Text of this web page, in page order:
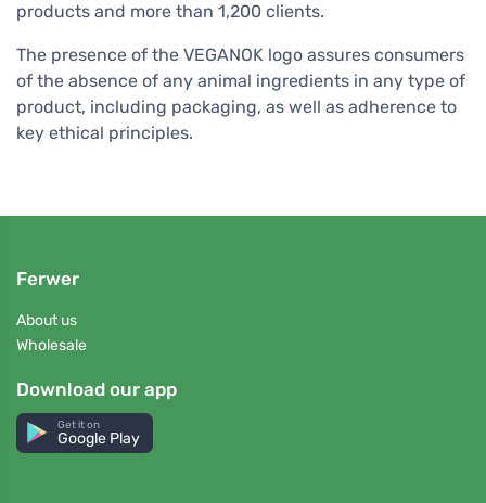
products and more than 1,200 clients.
The presence of the VEGANOK logo assures consumers
of the absence of any animal ingredients in any type of
product, including packaging, as well as adherence to
key ethical principles.
Ferwer
About us
Wholesale
Download our app
Get it on
Google Play